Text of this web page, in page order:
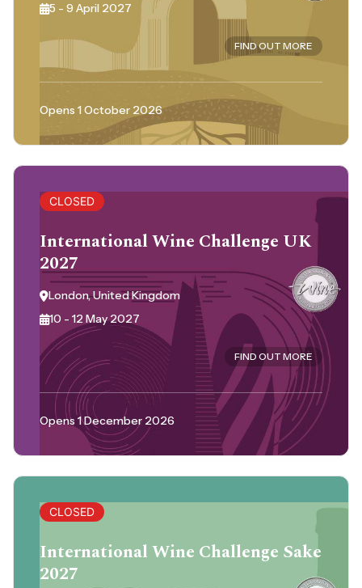
5 - 9 April 2027
FIND OUT MORE
Opens 1 October 2026
CLOSED
International Wine Challenge UK
2027
London, United Kingdom
10 - 12 May 2027
FIND OUT MORE
Opens 1 December 2026
CLOSED
International Wine Challenge Sake
2027